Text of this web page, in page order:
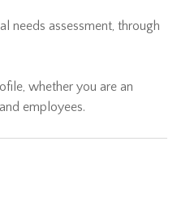
needs assessment, through
whether you are an
employees.